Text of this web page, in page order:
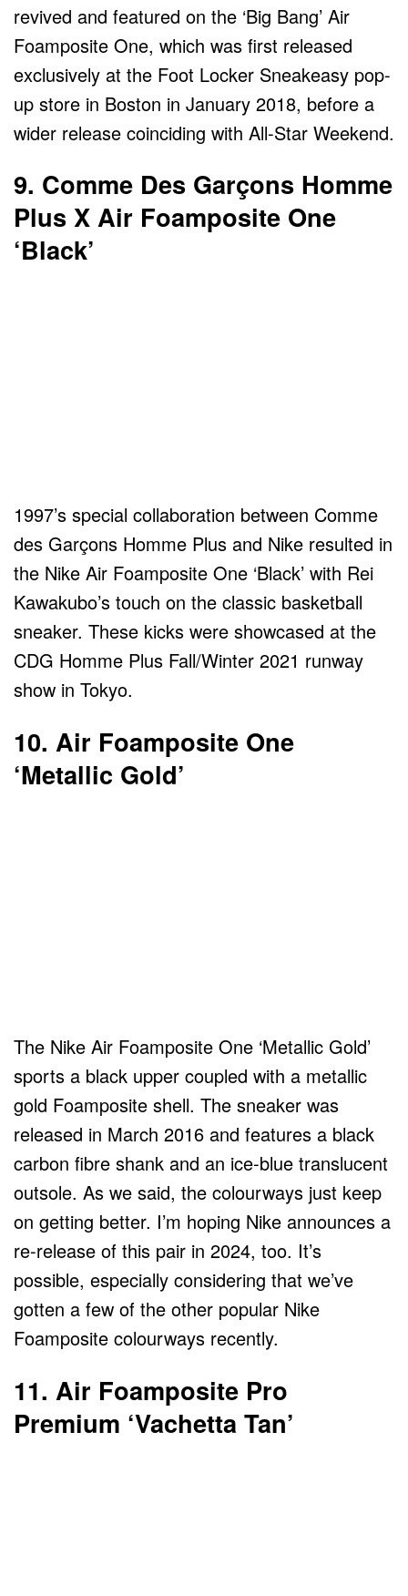
revived and featured on the ‘Big Bang’ Air
Foamposite One, which was first released
exclusively at the Foot Locker Sneakeasy pop-
up store in Boston in January 2018, before a
wider release coinciding with All-Star Weekend.
9. Comme Des Garçons Homme
Plus X Air Foamposite One
‘Black’
1997’s special collaboration between Comme
des Garçons Homme Plus and Nike resulted in
the Nike Air Foamposite One ‘Black’ with Rei
Kawakubo’s touch on the classic basketball
sneaker. These kicks were showcased at the
CDG Homme Plus Fall/Winter 2021 runway
show in Tokyo.
10. Air Foamposite One
‘Metallic Gold’
The Nike Air Foamposite One ‘Metallic Gold’
sports a black upper coupled with a metallic
gold Foamposite shell. The sneaker was
released in March 2016 and features a black
carbon fibre shank and an ice-blue translucent
outsole. As we said, the colourways just keep
on getting better. I’m hoping Nike announces a
re-release of this pair in 2024, too. It’s
possible, especially considering that we’ve
gotten a few of the other popular Nike
Foamposite colourways recently.
11. Air Foamposite Pro
Premium ‘Vachetta Tan’